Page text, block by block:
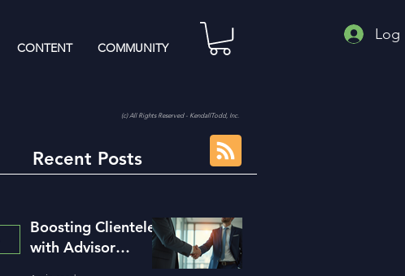
CONTENT COMMUNITY
Log
(c) All Rights Reserved - KendallTodd, Inc.
Recent Posts
Boosting Clientele
with Advisor